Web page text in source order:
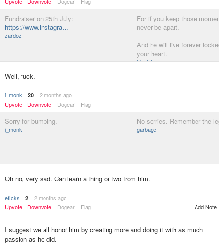
Fundraiser on 25th July:
https://www.instagra…
zardoz
For if you keep those
never be apart.
And he will live forever
your heart.
ideaist
Well, fuck.
i_monk 20
2 months ago
Upvote
Downvote Dogear Flag
Sorry for bumping.
i_monk
No sorries. Remember the
garbage
Oh no, very sad. Can learn a thing or two from him.
eficks 2
2 months ago
Upvote
Downvote Dogear Flag Add Note
I suggest we all honor him by creating more and doing it with as much
passion as he did.